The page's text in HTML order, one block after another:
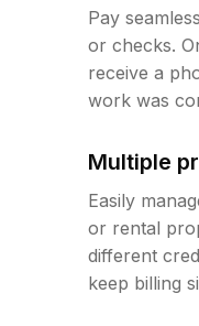
Pay
or checks.
receive a
work was
Multiple
Easily
or rental
different
keep billing